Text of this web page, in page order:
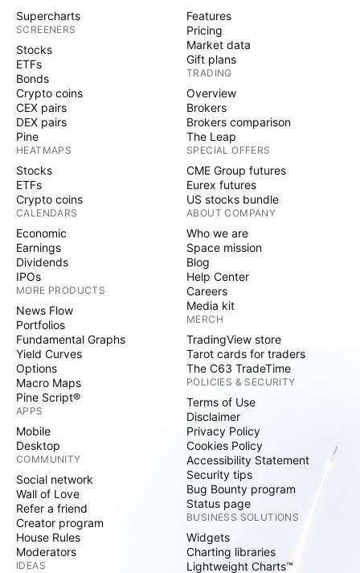
Supercharts
SCREENERS
Stocks
ETFs
Bonds
Crypto coins
CEX pairs
DEX pairs
Pine
HEATMAPS
Stocks
ETFs
Crypto coins
CALENDARS
Economic
Earnings
Dividends
IPOs
MORE PRODUCTS
News Flow
Portfolios
Fundamental Graphs
Yield Curves
Options
Macro Maps
Pine Script®
APPS
Mobile
Desktop
COMMUNITY
Social network
Wall of Love
Refer a friend
Creator program
House Rules
Moderators
IDEAS
Features
Pricing
Market data
Gift plans
TRADING
Overview
Brokers
Brokers comparison
The Leap
SPECIAL OFFERS
CME Group futures
Eurex futures
US stocks bundle
ABOUT COMPANY
Who we are
Space mission
Blog
Help Center
Careers
Media kit
MERCH
TradingView store
Tarot cards for traders
The C63 TradeTime
POLICIES & SECURITY
Terms of Use
Disclaimer
Privacy Policy
Cookies Policy
Accessibility Statement
Security tips
Bug Bounty program
Status page
BUSINESS SOLUTIONS
Widgets
Charting libraries
Lightweight Charts™